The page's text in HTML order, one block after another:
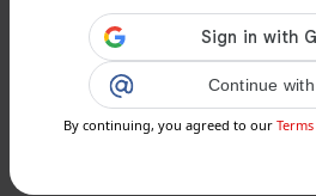
Continue
By continuing, you agreed to our